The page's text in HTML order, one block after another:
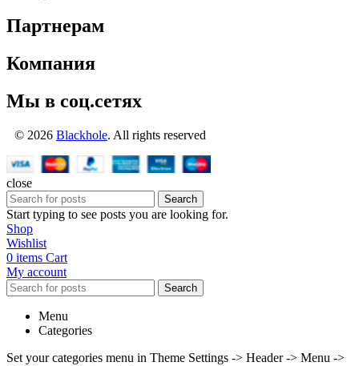
Партнерам
Компания
Мы в соц.сетях
© 2026 Blackhole. All rights reserved
close
Search
Start typing to see posts you are looking for.
Shop
Wishlist
0 items Cart
My account
Search
Menu
Categories
Set your categories menu in Theme Settings -> Header -> Menu ->